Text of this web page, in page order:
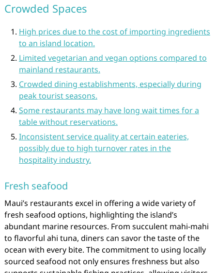
Crowded Spaces
High prices due to the cost of importing ingredients
to an island location.
Limited vegetarian and vegan options compared to
mainland restaurants.
Crowded dining establishments, especially during
peak tourist seasons.
Some restaurants may have long wait times for a
table without reservations.
Inconsistent service quality at certain eateries,
possibly due to high turnover rates in the
hospitality industry.
Fresh seafood
Maui’s restaurants excel in offering a wide variety of
fresh seafood options, highlighting the island’s
abundant marine resources. From succulent mahi-mahi
to flavorful ahi tuna, diners can savor the taste of the
ocean with every bite. The commitment to using locally
sourced seafood not only ensures freshness but also